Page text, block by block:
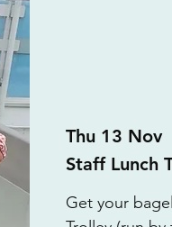
Thu 13 Nov
Staff Lunch
Get your